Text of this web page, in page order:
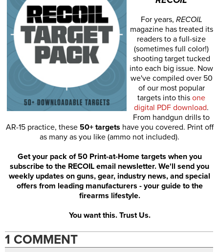
For years, RECOIL
magazine has treated its
readers to a full-size
(sometimes full color!)
shooting target tucked
into each big issue. Now
we've compiled over 50
of our most popular
targets into this one
digital PDF download.
From handgun drills to
AR-15 practice, these 50+ targets have you covered. Print off
as many as you like (ammo not included).
Get your pack of 50 Print-at-Home targets when you
subscribe to the RECOIL email newsletter. We'll send you
weekly updates on guns, gear, industry news, and special
offers from leading manufacturers - your guide to the
firearms lifestyle.
You want this. Trust Us.
1 COMMENT